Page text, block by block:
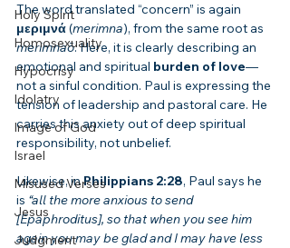
Holy Spirit
Homosexuality
Hypocrisy
Idolatry
Image of God
Israel
Misused Verses
Jesus
Judgment
The word translated “concern” is again
μεριμνά (merimna), from the same root as
merimnaō. Here, it is clearly describing an
emotional and spiritual burden of love—
not a sinful condition. Paul is expressing the
tension of leadership and pastoral care. He
carries this anxiety out of deep spiritual
responsibility, not unbelief.
Likewise, in Philippians 2:28, Paul says he
is “all the more anxious to send
[Epaphroditus], so that when you see him
again you may be glad and I may have less